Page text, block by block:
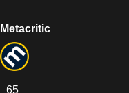
Metacritic
65